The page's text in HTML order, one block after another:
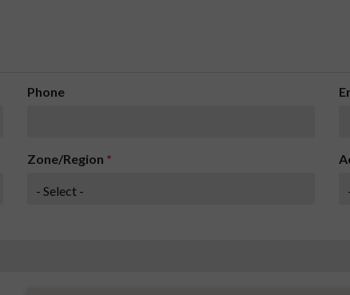
Phone
Zone/Region *